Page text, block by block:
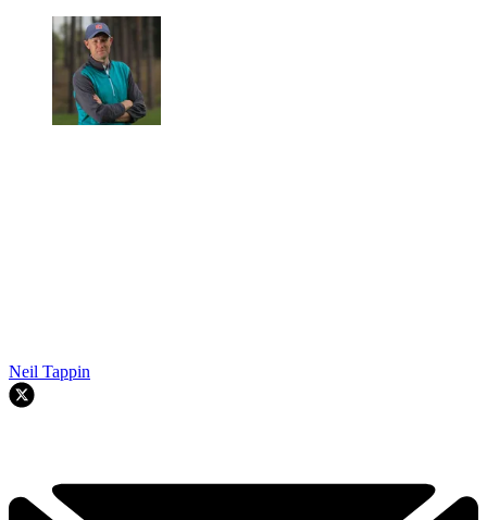
Neil Tappin